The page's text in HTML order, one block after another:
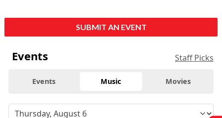
SUBMIT AN EVENT
Events Staff Picks
Events Music Movies